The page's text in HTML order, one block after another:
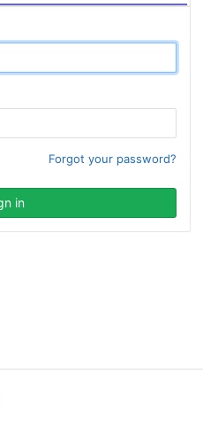
Forgot your password?